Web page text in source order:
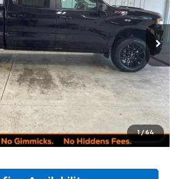
1 / 64
Ext. Int.
Less
$46,996
+$249
$47,245